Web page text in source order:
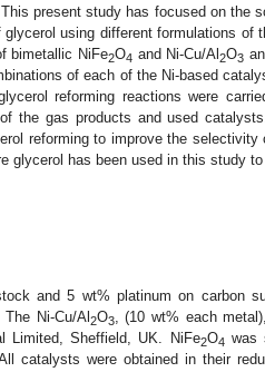
present study has focused on the
using different formulations of
bimetallic NiFe2O4 and Ni-Cu/Al2O3
of each of the Ni-based
reforming reactions were
the gas products and used
reforming to improve the selectivity
glycerol has been used in this study
and 5 wt% platinum on carbon
Ni-Cu/Al 2O3, (10 wt% each
Limited, Sheffield, UK. NiFe2O4 was
catalysts were obtained in their